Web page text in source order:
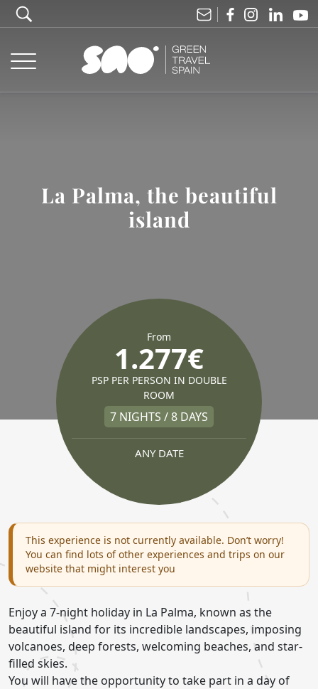
La Palma, the beautiful
island
From
1.277€
PSP PER PERSON IN DOUBLE
ROOM
7 NIGHTS / 8 DAYS
ANY DATE
This experience is not currently available. Don’t worry!
You can find lots of other experiences and trips on our
website that might interest you
Enjoy a 7-night holiday in La Palma, known as the
beautiful island for its incredible landscapes, imposing
volcanoes, deep forests, welcoming beaches, and star-
filled skies.
You will have the opportunity to take part in a day of